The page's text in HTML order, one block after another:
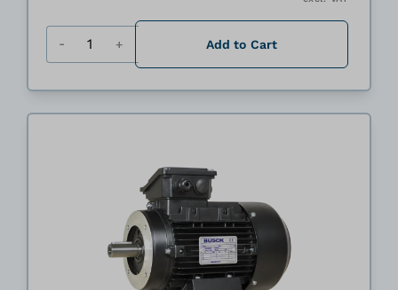
Add to Cart